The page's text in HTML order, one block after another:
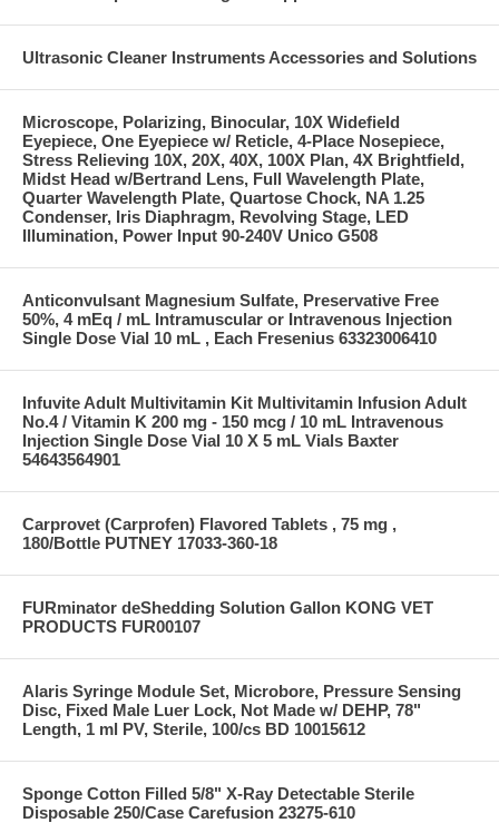
Ultrasonic Cleaner Instruments Accessories and Solutions
Microscope, Polarizing, Binocular, 10X Widefield
Eyepiece, One Eyepiece w/ Reticle, 4-Place Nosepiece,
Stress Relieving 10X, 20X, 40X, 100X Plan, 4X Brightfield,
Midst Head w/Bertrand Lens, Full Wavelength Plate,
Quarter Wavelength Plate, Quartose Chock, NA 1.25
Condenser, Iris Diaphragm, Revolving Stage, LED
Illumination, Power Input 90-240V Unico G508
Anticonvulsant Magnesium Sulfate, Preservative Free
50%, 4 mEq / mL Intramuscular or Intravenous Injection
Single Dose Vial 10 mL , Each Fresenius 63323006410
Infuvite Adult Multivitamin Kit Multivitamin Infusion Adult
No.4 / Vitamin K 200 mg - 150 mcg / 10 mL Intravenous
Injection Single Dose Vial 10 X 5 mL Vials Baxter
54643564901
Carprovet (Carprofen) Flavored Tablets , 75 mg ,
180/Bottle PUTNEY 17033-360-18
FURminator deShedding Solution Gallon KONG VET
PRODUCTS FUR00107
Alaris Syringe Module Set, Microbore, Pressure Sensing
Disc, Fixed Male Luer Lock, Not Made w/ DEHP, 78"
Length, 1 ml PV, Sterile, 100/cs BD 10015612
Sponge Cotton Filled 5/8" X-Ray Detectable Sterile
Disposable 250/Case Carefusion 23275-610